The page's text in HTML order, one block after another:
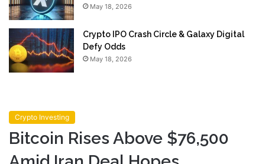
May 18, 2026
Crypto IPO Crash Circle & Galaxy Digital
Defy Odds
May 18, 2026